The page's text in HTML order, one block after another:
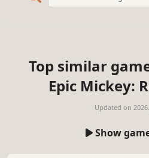
Top similar
Epic Mickey:
Updated on
Show